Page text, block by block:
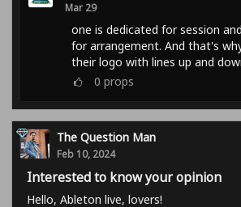
Mar 29
one is dedicated for session
for arrangement. And that's
their logo with lines up and
0 props
The Question Man
Feb 10, 2024
Interested to know your opinion
Hello, Ableton live, lovers!